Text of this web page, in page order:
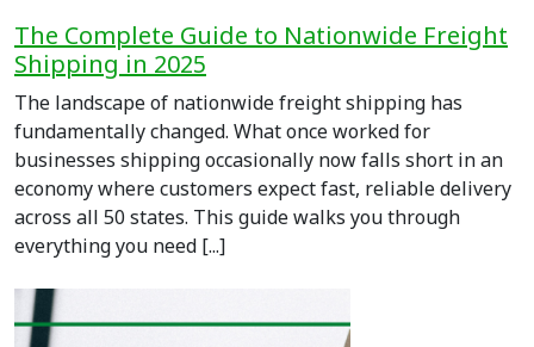
The Complete Guide to Nationwide Freight
Shipping in 2025
The landscape of nationwide freight shipping has
fundamentally changed. What once worked for
businesses shipping occasionally now falls short in an
economy where customers expect fast, reliable delivery
across all 50 states. This guide walks you through
everything you need [...]